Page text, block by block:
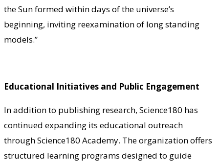
the Sun formed within days of the universe’s
beginning, inviting reexamination of long standing
models.”
Educational Initiatives and Public Engagement
In addition to publishing research, Science180 has
continued expanding its educational outreach
through Science180 Academy. The organization offers
structured learning programs designed to guide